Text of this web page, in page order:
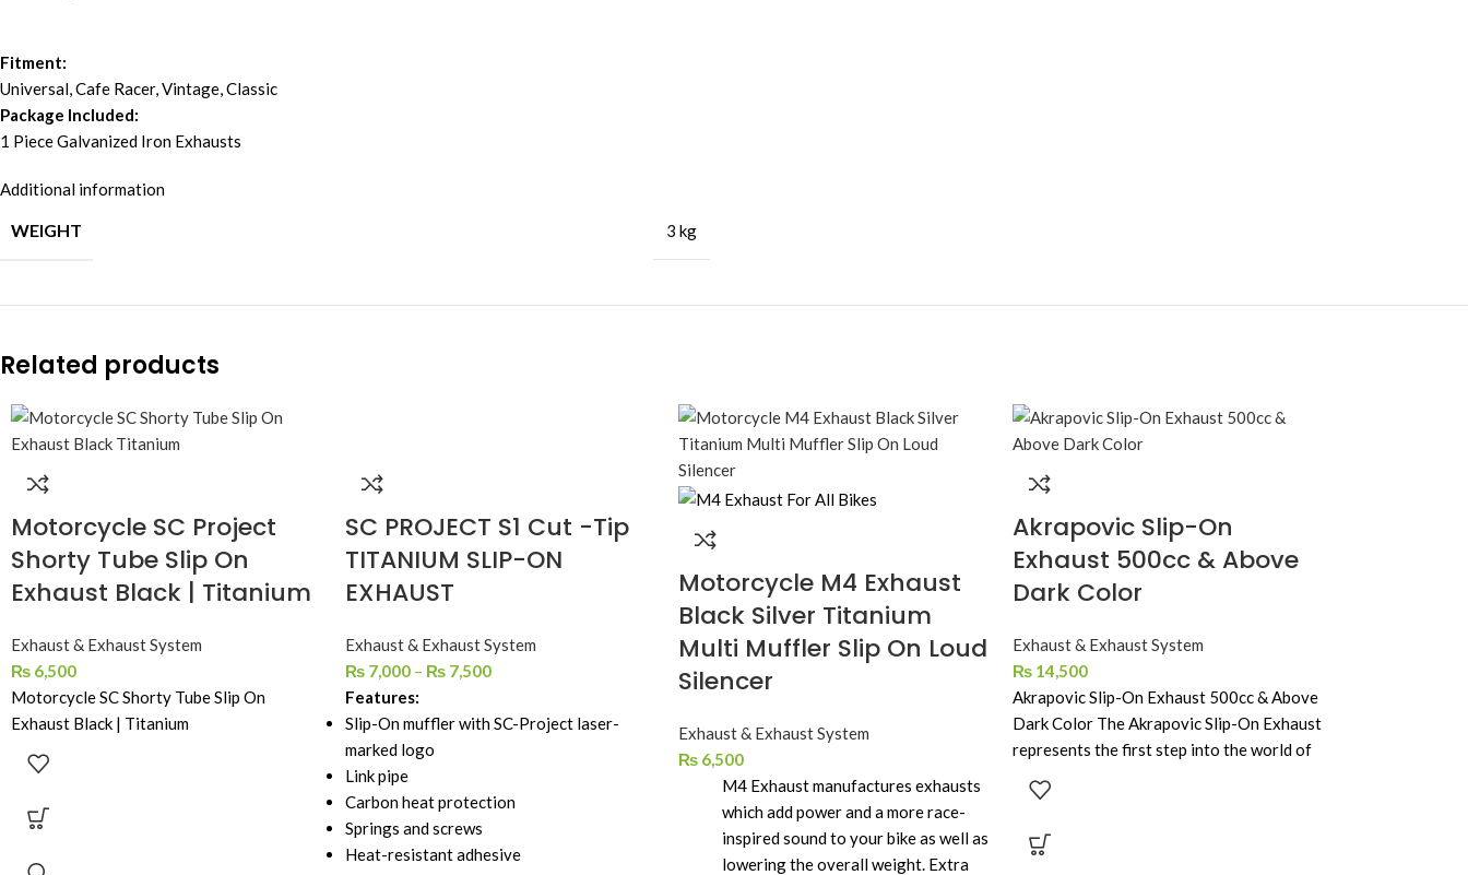
Fitment:
Universal, Cafe Racer, Vintage, Classic
Package Included:
1 Piece Galvanized Iron Exhausts
Additional information
WEIGHT 3 kg
Related products
Motorcycle SC Project
Shorty Tube Slip On
Exhaust Black | Titanium
Exhaust & Exhaust System
₨ 6,500
Motorcycle SC Shorty Tube Slip On
Exhaust Black | Titanium
SC PROJECT S1 Cut -Tip
TITANIUM SLIP-ON
EXHAUST
Exhaust & Exhaust System
₨7,000– ₨7,500
Features:
Slip-On muffler with SC-Project laser-
marked logo
Link pipe
Carbon heat protection
Springs and screws
Heat-resistant adhesive
Motorcycle M4 Exhaust
Black Silver Titanium
Multi Muffler Slip On Loud
Silencer
Exhaust & Exhaust System
₨ 6,500
M4 Exhaust manufactures exhausts
which add power and a more race-
inspired sound to your bike as well as
lowering the overall weight. Extra
Akrapovic Slip-On
Exhaust 500cc & Above
Dark Color
Exhaust & Exhaust System
₨14,500
Akrapovic Slip-On Exhaust 500cc & Above
Dark Color The Akrapovic Slip-On Exhaust
represents the first step into the world of